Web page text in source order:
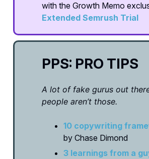
with the Growth Memo
Extended Semrush Trial
PPS: PRO TIPS
A lot of fake gurus out
people aren’t those.
10 copywriting
by Chase Dimond
3 learnings from a